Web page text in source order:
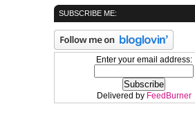
SUBSCRIBE ME:
Enter your email address:
Delivered by FeedBurner